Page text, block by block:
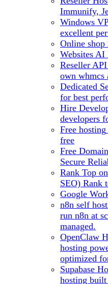
Immunify,
Windows
excellent
Online shop
Websites AI
Reseller API
own whmcs
Dedicated
for best
Hire
developers
Free hosting
free
Free
Secure
Rank Top
SEO) Rank
Google
n8n self
run n8n at
managed.
OpenClaw
hosting
optimized
Supabase
hosting built